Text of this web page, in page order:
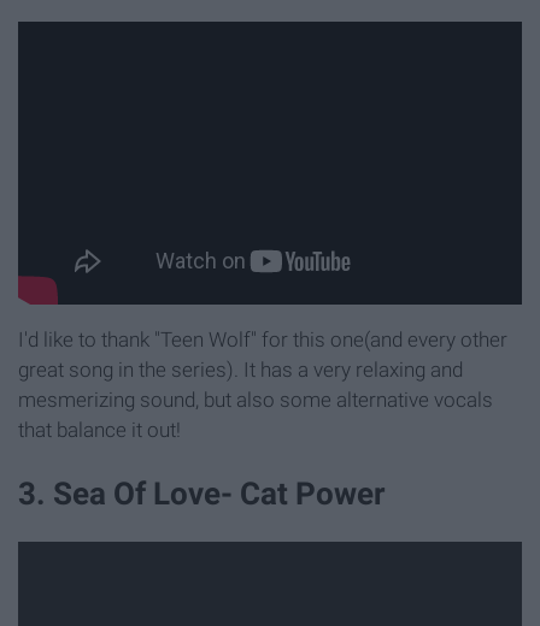
I'd like to thank "Teen Wolf" for this one(and every other
great song in the series). It has a very relaxing and
mesmerizing sound, but also some alternative vocals
that balance it out!
3. Sea Of Love- Cat Power